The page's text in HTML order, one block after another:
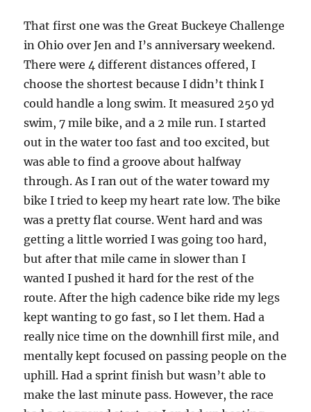
That first one was the Great Buckeye Challenge
in Ohio over Jen and I’s anniversary weekend.
There were 4 different distances offered, I
choose the shortest because I didn’t think I
could handle a long swim. It measured 250 yd
swim, 7 mile bike, and a 2 mile run. I started
out in the water too fast and too excited, but
was able to find a groove about halfway
through. As I ran out of the water toward my
bike I tried to keep my heart rate low. The bike
was a pretty flat course. Went hard and was
getting a little worried I was going too hard,
but after that mile came in slower than I
wanted I pushed it hard for the rest of the
route. After the high cadence bike ride my legs
kept wanting to go fast, so I let them. Had a
really nice time on the downhill first mile, and
mentally kept focused on passing people on the
uphill. Had a sprint finish but wasn’t able to
make the last minute pass. However, the race